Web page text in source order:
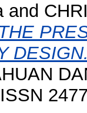
and
THE